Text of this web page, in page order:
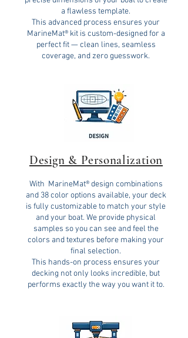
a flawless template.
This advanced process ensures your
MarineMat® kit is custom-designed for a
perfect fit — clean lines, seamless
coverage, and zero guesswork.
Design & Personalization
With MarineMat® design combinations
and 38 color options available, your deck
is fully customizable to match your style
and your boat. We provide physical
samples so you can see and feel the
colors and textures before making your
final selection.
This hands-on process ensures your
decking not only looks incredible, but
performs exactly the way you want it to.